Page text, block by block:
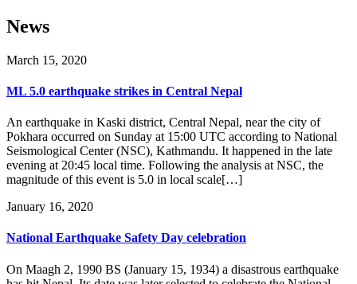
News
March 15, 2020
ML 5.0 earthquake strikes in Central Nepal
An earthquake in Kaski district, Central Nepal, near the city of
Pokhara occurred on Sunday at 15:00 UTC according to National
Seismological Center (NSC), Kathmandu. It happened in the late
evening at 20:45 local time. Following the analysis at NSC, the
magnitude of this event is 5.0 in local scale[…]
January 16, 2020
National Earthquake Safety Day celebration
On Maagh 2, 1990 BS (January 15, 1934) a disastrous earthquake